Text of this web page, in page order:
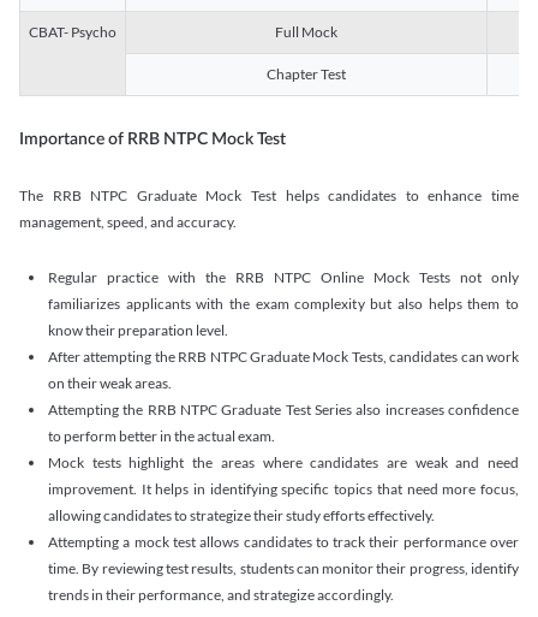
CBAT- Psycho Full Mock
Chapter Test
Importance of RRB NTPC Mock Test
The RRB NTPC Graduate Mock Test helps candidates to enhance time
management, speed, and accuracy.
Regular practice with the RRB NTPC Online Mock Tests not only
familiarizes applicants with the exam complexity but also helps them to
know their preparation level.
After attempting the RRB NTPC Graduate Mock Tests, candidates can work
on their weak areas.
Attempting the RRB NTPC Graduate Test Series also increases confidence
to perform better in the actual exam.
Mock tests highlight the areas where candidates are weak and need
improvement. It helps in identifying specific topics that need more focus,
allowing candidates to strategize their study efforts effectively.
Attempting a mock test allows candidates to track their performance over
time. By reviewing test results, students can monitor their progress, identify
trends in their performance, and strategize accordingly.